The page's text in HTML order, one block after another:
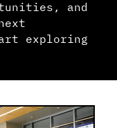
and
exploring